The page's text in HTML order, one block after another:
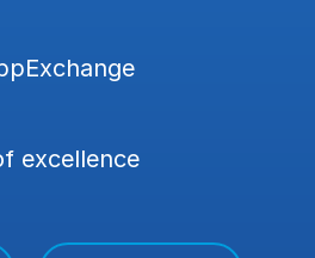
excellence